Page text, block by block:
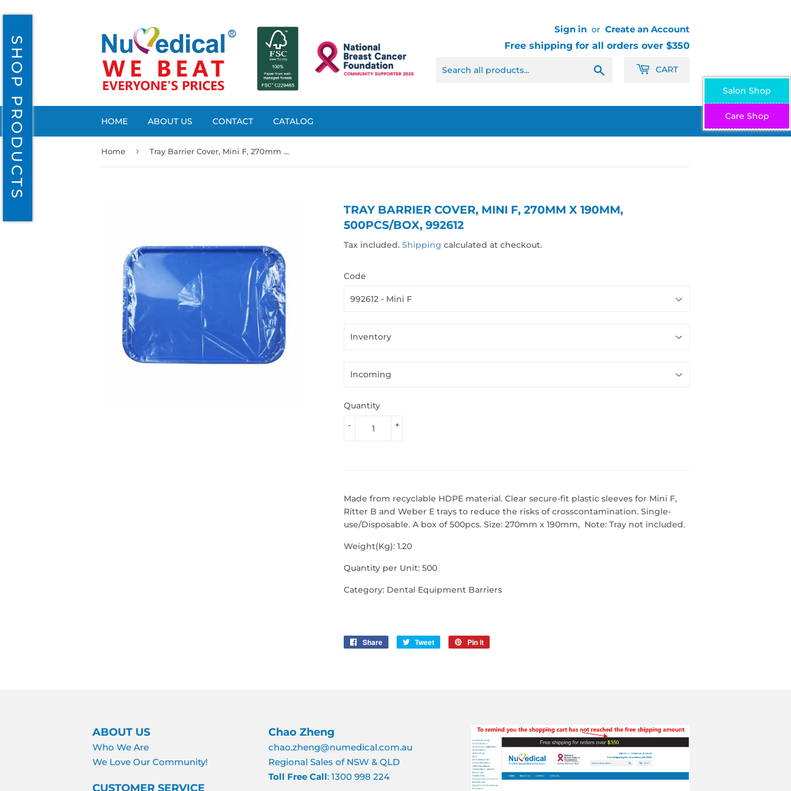
Sign in or Create an Account
Free shipping for all orders over $350
CART
HOME ABOUT US CONTACT CATALOG
Home › Tray Barrier Cover, Mini F, 270mm x 190mm, 500pcs/box, 992612
TRAY BARRIER COVER, MINI F, 270MM X 190MM,
500PCS/BOX, 992612
Tax included. Shipping calculated at checkout.
Code
Quantity
+
-
Made from recyclable HDPE material. Clear secure-fit plastic sleeves for Mini F,
Ritter B and Weber E trays to reduce the risks of crosscontamination. Single-
use/Disposable. A box of 500pcs. Size: 270mm x 190mm, Note: Tray not included.
Weight(Kg): 1.20
Quantity per Unit: 500
Category: Dental Equipment Barriers
Share
Share
Tweet
Tweet
Pin it
ABOUT US
Who We Are
We Love Our Community!
CUSTOMER SERVICE
Chao Zheng
chao.zheng@numedical.com.au
Regional Sales of NSW & QLD
Toll Free Call: 1300 998 224
Salon Shop
Care Shop
SHOP PRODUCTS